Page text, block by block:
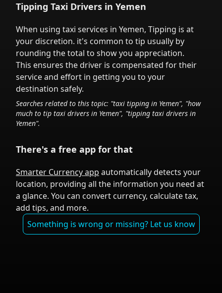
Tipping Taxi Drivers in Yemen
When using taxi services in Yemen, Tipping is at
your discretion. it's common to tip usually by
rounding the total to show you appreciation.
This ensures the driver is compensated for their
service and effort in getting you to your
destination safely.
Searches related to this topic: "taxi tipping in Yemen", "how
much to tip taxi drivers in Yemen", "tipping taxi drivers in
Yemen".
There's a free app for that
Smarter Currency app automatically detects your
location, providing all the information you need at
a glance. You can convert currency, calculate tax,
add tips, and more.
Something is wrong or missing? Let us know